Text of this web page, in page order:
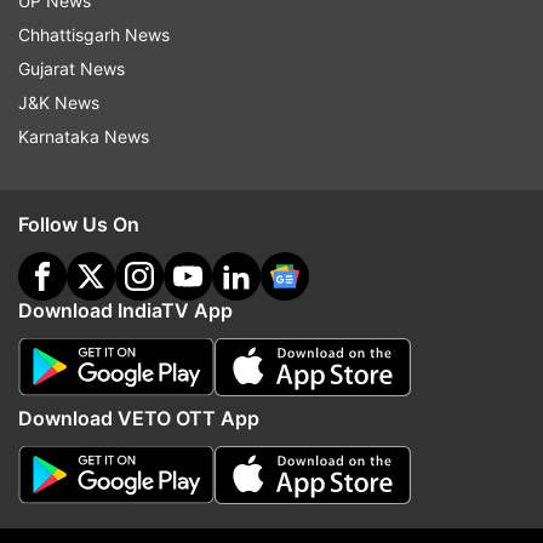
from it.
The 70-member Delhi Assembly is scheduled to
go to polls on February 5, with the results set to
be declared on February 8.
Read all theBreaking NewsLive on
indiatvnews.com and Get
Latest English News
Updates fromDelhi
BJP Delhi
Delhi Elections
Delhi Assembly Election 2025
Delhi Assembly Elections 2025
Chhattisgarh News
Gujarat News
J&K News
Karnataka News
Follow Us On
Download IndiaTV App
Download VETO OTT App